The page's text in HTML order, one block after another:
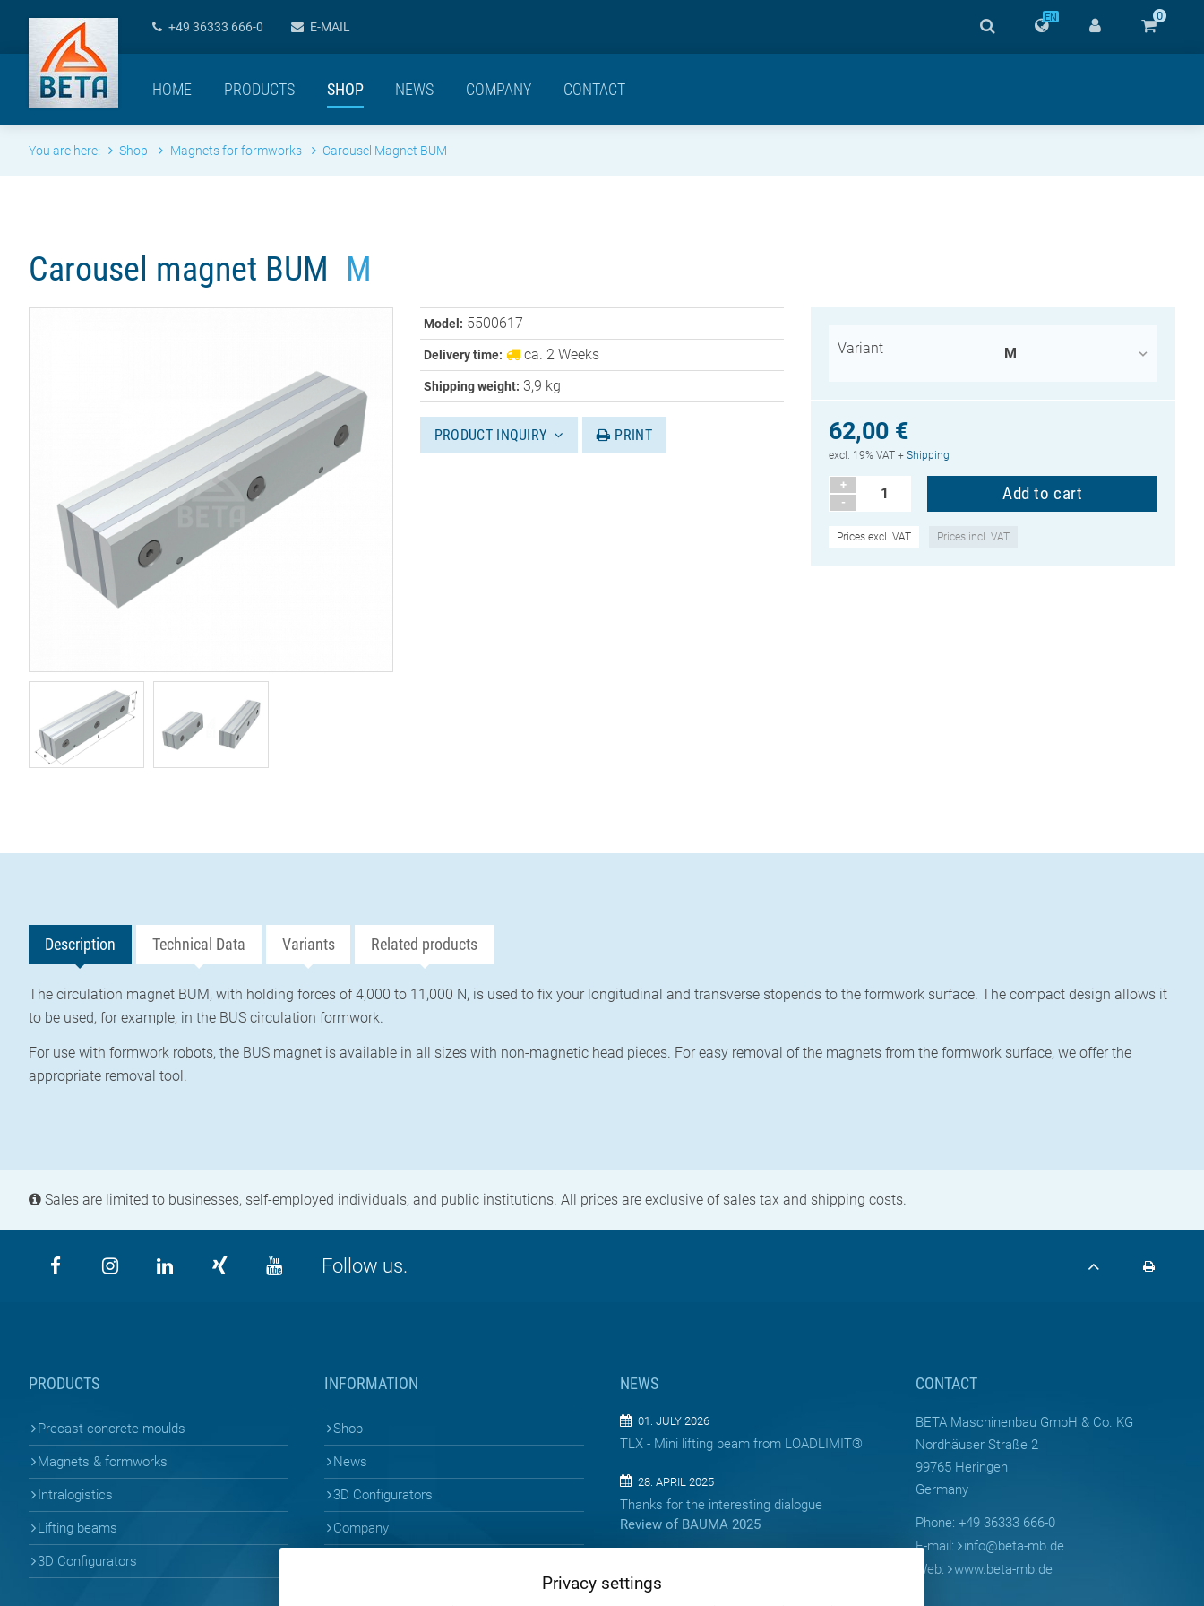
+49 36333 666-0 E-MAIL
0
EN
HOME PRODUCTS SHOP NEWS COMPANY CONTACT
You are here: Shop Magnets for formworks Carousel Magnet BUM
Carousel magnet BUM M
Model: 5500617
Delivery time: ca. 2 Weeks
Shipping weight: 3,9 kg
PRODUCT INQUIRY PRINT
Variant
62,00 €
excl. 19% VAT +Shipping
+
-
Prices excl. VAT Prices incl. VAT
Description Technical Data Variants Related products
The circulation magnet BUM, with holding forces of 4,000 to 11,000 N, is used to fix your longitudinal and transverse stopends to the formwork surface. The compact design allows it
to be used, for example, in the BUS circulation formwork.
For use with formwork robots, the BUS magnet is available in all sizes with non-magnetic head pieces. For easy removal of the magnets from the formwork surface, we offer the
appropriate removal tool.
Sales are limited to businesses, self-employed individuals, and public institutions. All prices are exclusive of sales tax and shipping costs.
Follow us.
PRODUCTS
Precast concrete moulds
Magnets & formworks
Intralogistics
Lifting beams
3D Configurators
INFORMATION
Shop
News
3D Configurators
Company
NEWS
01. JULY 2026
TLX - Mini lifting beam from LOADLIMIT®
28. APRIL 2025
Thanks for the interesting dialogue
Review of BAUMA 2025
Precision below the surface – Moulds for
CONTACT
BETA Maschinenbau GmbH & Co. KG
Nordhäuser Straße 2
99765 Heringen
Germany
Phone: +49 36333 666-0
E-mail:
info@beta-mb.de
Web:
www.beta-mb.de
Privacy settings